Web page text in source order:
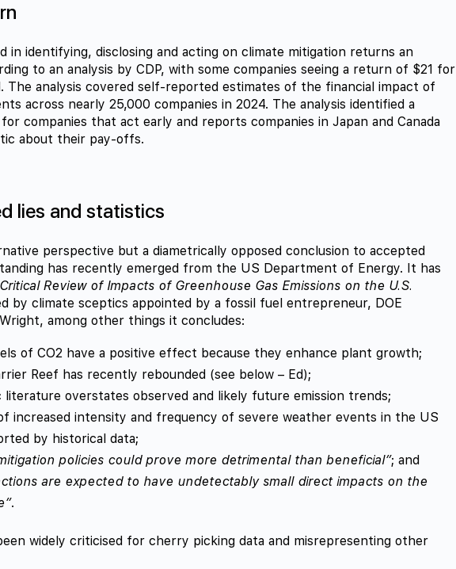
in identifying, disclosing and acting on climate mitigation returns an
to an analysis by CDP, with some companies seeing a return of $21 for
The analysis covered self-reported estimates of the financial impact of
across nearly 25,000 companies in 2024. The analysis identified a
companies that act early and reports companies in Japan and Canada
about their pay-offs.
lies and statistics
perspective but a diametrically opposed conclusion to accepted
has recently emerged from the US Department of Energy. It has
Review of Impacts of Greenhouse Gas Emissions on the U.S.
by climate sceptics appointed by a fossil fuel entrepreneur, DOE
among other things it concludes:
of CO2 have a positive effect because they enhance plant growth;
Reef has recently rebounded (see below – Ed);
literature overstates observed and likely future emission trends;
increased intensity and frequency of severe weather events in the US
by historical data;
policies could prove more detrimental than beneficial”; and
are expected to have undetectably small direct impacts on the
.
widely criticised for cherry picking data and misrepresenting other